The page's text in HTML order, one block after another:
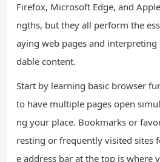
Firefox, Microsoft Edge, and
ngths, but they all perform the
aying web pages and
dable content.
Start by learning basic browser
to have multiple pages open
ng your place. Bookmarks or
resting or frequently visited sites
e address bar at the top is where